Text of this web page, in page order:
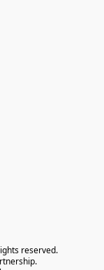
reserved.